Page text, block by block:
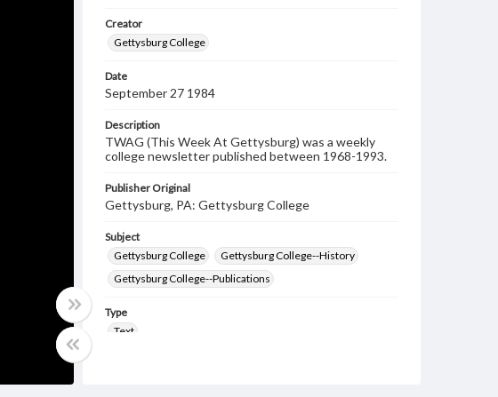
Creator
Gettysburg College
Date
September 27 1984
Description
TWAG (This Week At Gettysburg) was a weekly
college newsletter published between 1968-1993.
Publisher Original
Gettysburg, PA: Gettysburg College
Subject
Gettysburg College
Gettysburg College--History
Gettysburg College--Publications
Type
Text